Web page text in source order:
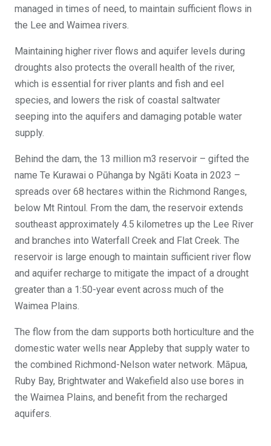
managed in times of need, to maintain sufficient flows in
the Lee and Waimea rivers.
Maintaining higher river flows and aquifer levels during
droughts also protects the overall health of the river,
which is essential for river plants and fish and eel
species, and lowers the risk of coastal saltwater
seeping into the aquifers and damaging potable water
supply.
Behind the dam, the 13 million m3 reservoir – gifted the
name Te Kurawai o Pūhanga by Ngāti Koata in 2023 –
spreads over 68 hectares within the Richmond Ranges,
below Mt Rintoul. From the dam, the reservoir extends
southeast approximately 4.5 kilometres up the Lee River
and branches into Waterfall Creek and Flat Creek. The
reservoir is large enough to maintain sufficient river flow
and aquifer recharge to mitigate the impact of a drought
greater than a 1:50-year event across much of the
Waimea Plains.
The flow from the dam supports both horticulture and the
domestic water wells near Appleby that supply water to
the combined Richmond-Nelson water network. Māpua,
Ruby Bay, Brightwater and Wakefield also use bores in
the Waimea Plains, and benefit from the recharged
aquifers.